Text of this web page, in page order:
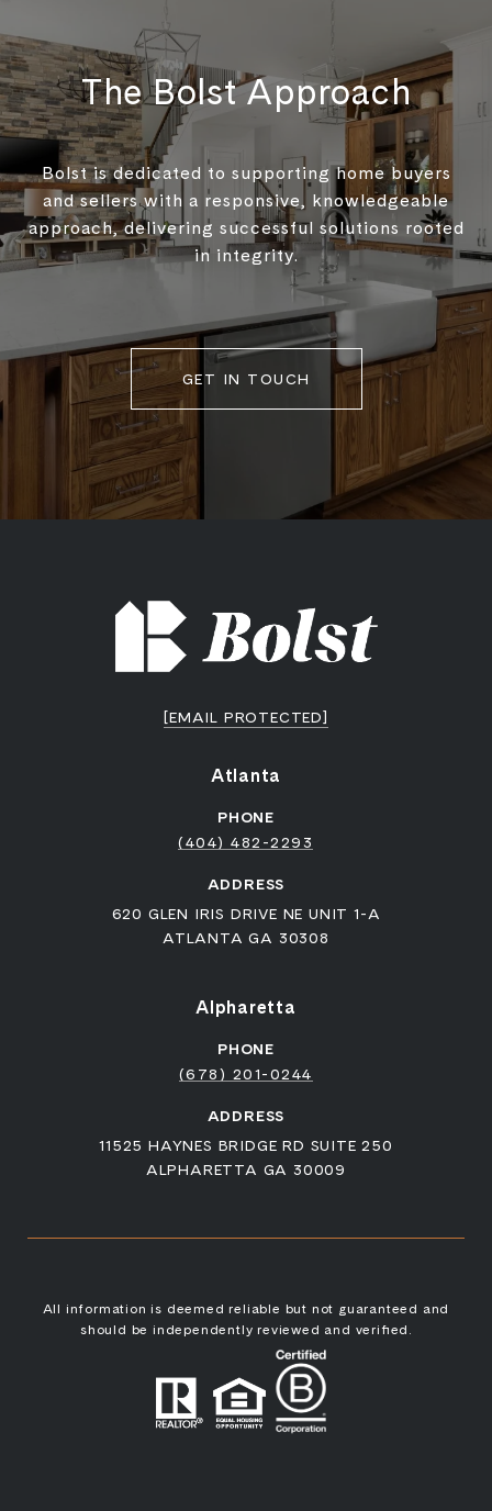
The Bolst Approach
Bolst is dedicated to supporting home buyers
and sellers with a responsive, knowledgeable
approach, delivering successful solutions rooted
in integrity.
GET IN TOUCH
[EMAIL PROTECTED]
Atlanta
PHONE
(404) 482-2293
ADDRESS
620 GLEN IRIS DRIVE NE UNIT 1-A
ATLANTA GA 30308
Alpharetta
PHONE
(678) 201-0244
ADDRESS
11525 HAYNES BRIDGE RD SUITE 250
ALPHARETTA GA 30009
All information is deemed reliable but not guaranteed and
should be independently reviewed and verified.